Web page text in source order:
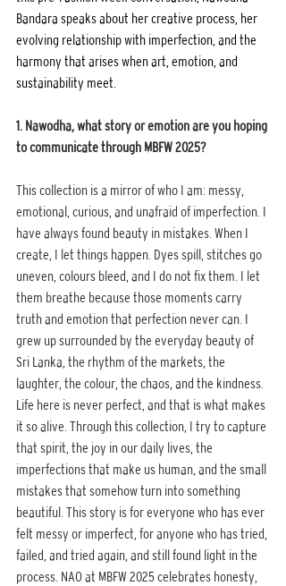
Bandara speaks about her creative process, her
evolving relationship with imperfection, and the
harmony that arises when art, emotion, and
sustainability meet.
1. Nawodha, what story or emotion are you hoping
to communicate through MBFW 2025?
This collection is a mirror of who I am: messy,
emotional, curious, and unafraid of imperfection. I
have always found beauty in mistakes. When I
create, I let things happen. Dyes spill, stitches go
uneven, colours bleed, and I do not fix them. I let
them breathe because those moments carry
truth and emotion that perfection never can. I
grew up surrounded by the everyday beauty of
Sri Lanka, the rhythm of the markets, the
laughter, the colour, the chaos, and the kindness.
Life here is never perfect, and that is what makes
it so alive. Through this collection, I try to capture
that spirit, the joy in our daily lives, the
imperfections that make us human, and the small
mistakes that somehow turn into something
beautiful. This story is for everyone who has ever
felt messy or imperfect, for anyone who has tried,
failed, and tried again, and still found light in the
process. NAO at MBFW 2025 celebrates honesty,